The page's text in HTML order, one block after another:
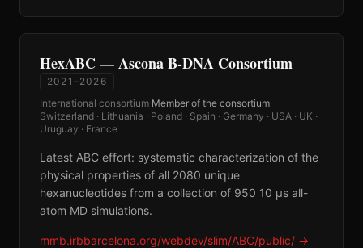
HexABC — Ascona B-DNA Consortium
2021–2026
International consortium Member of the consortium
Switzerland · Lithuania · Poland · Spain · Germany · USA · UK ·
Uruguay · France
Latest ABC effort: systematic characterization of the
physical properties of all 2080 unique
hexanucleotides from a collection of 950 10 μs all-
atom MD simulations.
mmb.irbbarcelona.org/webdev/slim/ABC/public/ →